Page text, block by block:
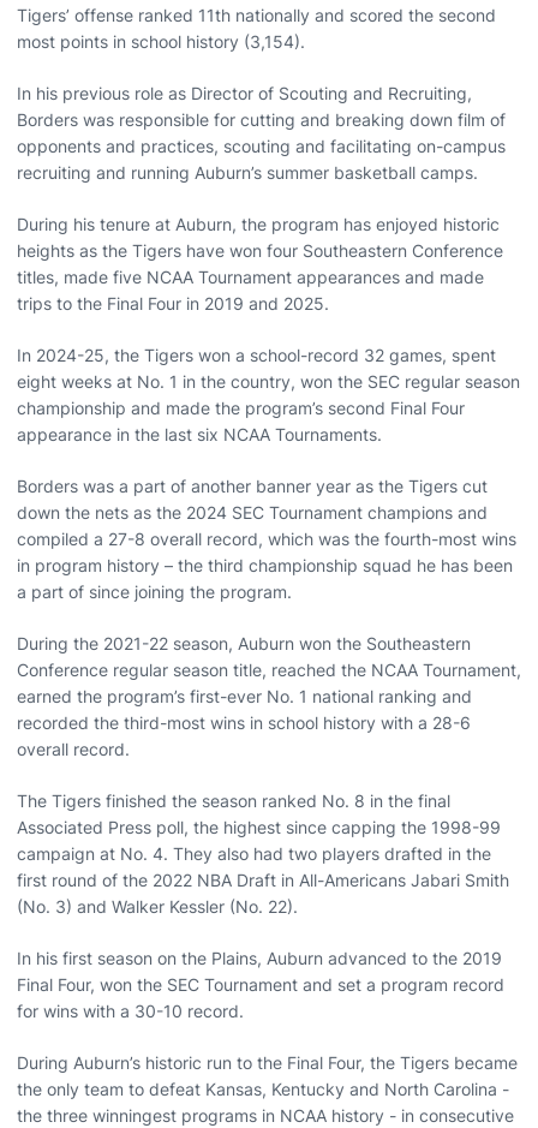
Tigers’ offense ranked 11th nationally and scored the second
most points in school history (3,154).
In his previous role as Director of Scouting and Recruiting,
Borders was responsible for cutting and breaking down film of
opponents and practices, scouting and facilitating on-campus
recruiting and running Auburn’s summer basketball camps.
During his tenure at Auburn, the program has enjoyed historic
heights as the Tigers have won four Southeastern Conference
titles, made five NCAA Tournament appearances and made
trips to the Final Four in 2019 and 2025.
In 2024-25, the Tigers won a school-record 32 games, spent
eight weeks at No. 1 in the country, won the SEC regular season
championship and made the program’s second Final Four
appearance in the last six NCAA Tournaments.
Borders was a part of another banner year as the Tigers cut
down the nets as the 2024 SEC Tournament champions and
compiled a 27-8 overall record, which was the fourth-most wins
in program history – the third championship squad he has been
a part of since joining the program.
During the 2021-22 season, Auburn won the Southeastern
Conference regular season title, reached the NCAA Tournament,
earned the program’s first-ever No. 1 national ranking and
recorded the third-most wins in school history with a 28-6
overall record.
The Tigers finished the season ranked No. 8 in the final
Associated Press poll, the highest since capping the 1998-99
campaign at No. 4. They also had two players drafted in the
first round of the 2022 NBA Draft in All-Americans Jabari Smith
(No. 3) and Walker Kessler (No. 22).
In his first season on the Plains, Auburn advanced to the 2019
Final Four, won the SEC Tournament and set a program record
for wins with a 30-10 record.
During Auburn’s historic run to the Final Four, the Tigers became
the only team to defeat Kansas, Kentucky and North Carolina -
the three winningest programs in NCAA history - in consecutive